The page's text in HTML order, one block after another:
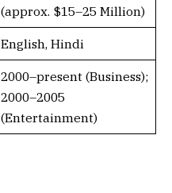
(approx. $15–25 Million)
English, Hindi
2000–present (Business);
2000–2005
(Entertainment)